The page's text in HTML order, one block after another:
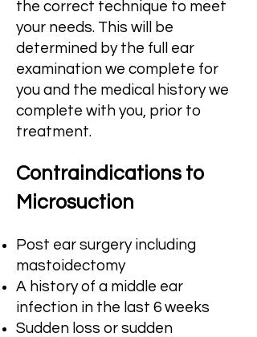
the correct technique to meet
your needs. This will be
determined by the full ear
examination we complete for
you and the medical history we
complete with you, prior to
treatment.
Contraindications to
Microsuction
Post ear surgery including
mastoidectomy
A history of a middle ear
infection in the last 6 weeks
Sudden loss or sudden